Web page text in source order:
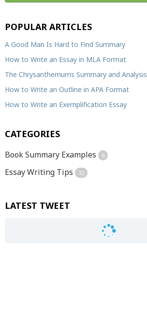
POPULAR ARTICLES
A Good Man Is Hard to Find Summary
How to Write an Essay in MLA Format
The Chrysanthemums Summary and Analysis
How to Write an Outline in APA Format
How to Write an Exemplification Essay
CATEGORIES
Book Summary Examples 6
Essay Writing Tips 32
LATEST TWEET